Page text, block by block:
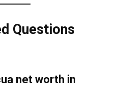
Questions
net worth in